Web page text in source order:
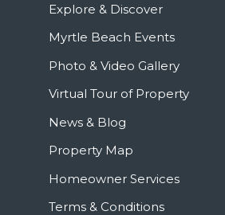
Explore & Discover
Myrtle Beach Events
Photo & Video Gallery
Virtual Tour of Property
News & Blog
Property Map
Homeowner Services
Terms & Conditions